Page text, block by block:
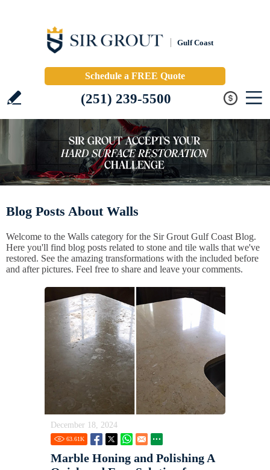
Gulf Coast
Schedule a FREE Quote
(251) 239-5500
Blog Posts About Walls
Welcome to the Walls category for the Sir Grout Gulf Coast Blog.
Here you'll find blog posts related to stone and tile walls that we've
restored. See the amazing transformations with the included before
and after pictures. Feel free to share and leave your comments.
December 18, 2024
63.61K
Marble Honing and Polishing A